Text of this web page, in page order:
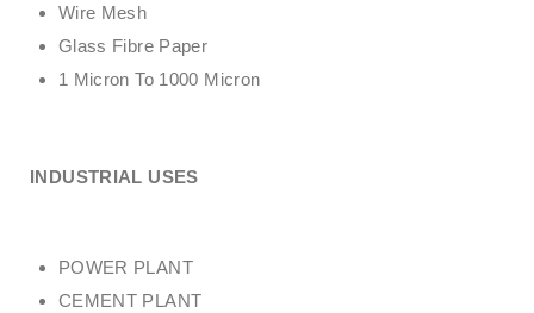
Wire Mesh
Glass Fibre Paper
1 Micron To 1000 Micron
INDUSTRIAL USES
POWER PLANT
CEMENT PLANT